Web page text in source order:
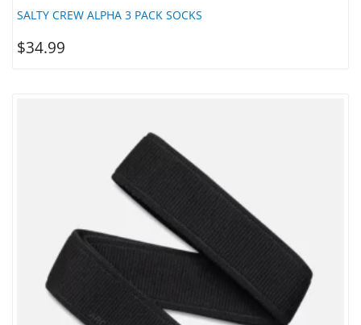
SALTY CREW ALPHA 3 PACK SOCKS
$34.99